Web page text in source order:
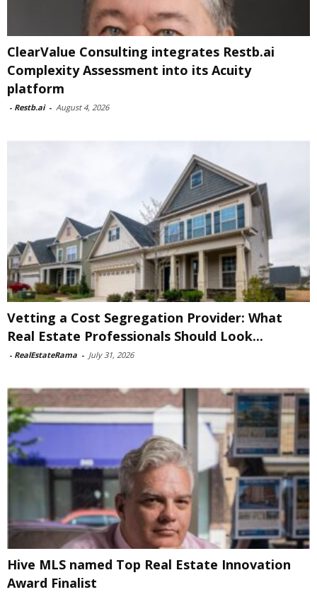
ClearValue Consulting integrates Restb.ai
Complexity Assessment into its Acuity
platform
- Restb.ai - August 4, 2026
Vetting a Cost Segregation Provider: What
Real Estate Professionals Should Look...
- RealEstateRama - July 31, 2026
Hive MLS named Top Real Estate Innovation
Award Finalist